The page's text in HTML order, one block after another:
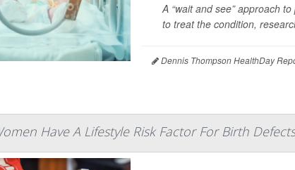
A “wait and see” approach
to treat the condition,
Dennis Thompson HealthDay
Have A Lifestyle Risk Factor For Birth Defects